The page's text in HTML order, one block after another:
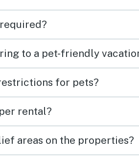
to a pet-friendly
for pets?
rental?
areas on the properties?